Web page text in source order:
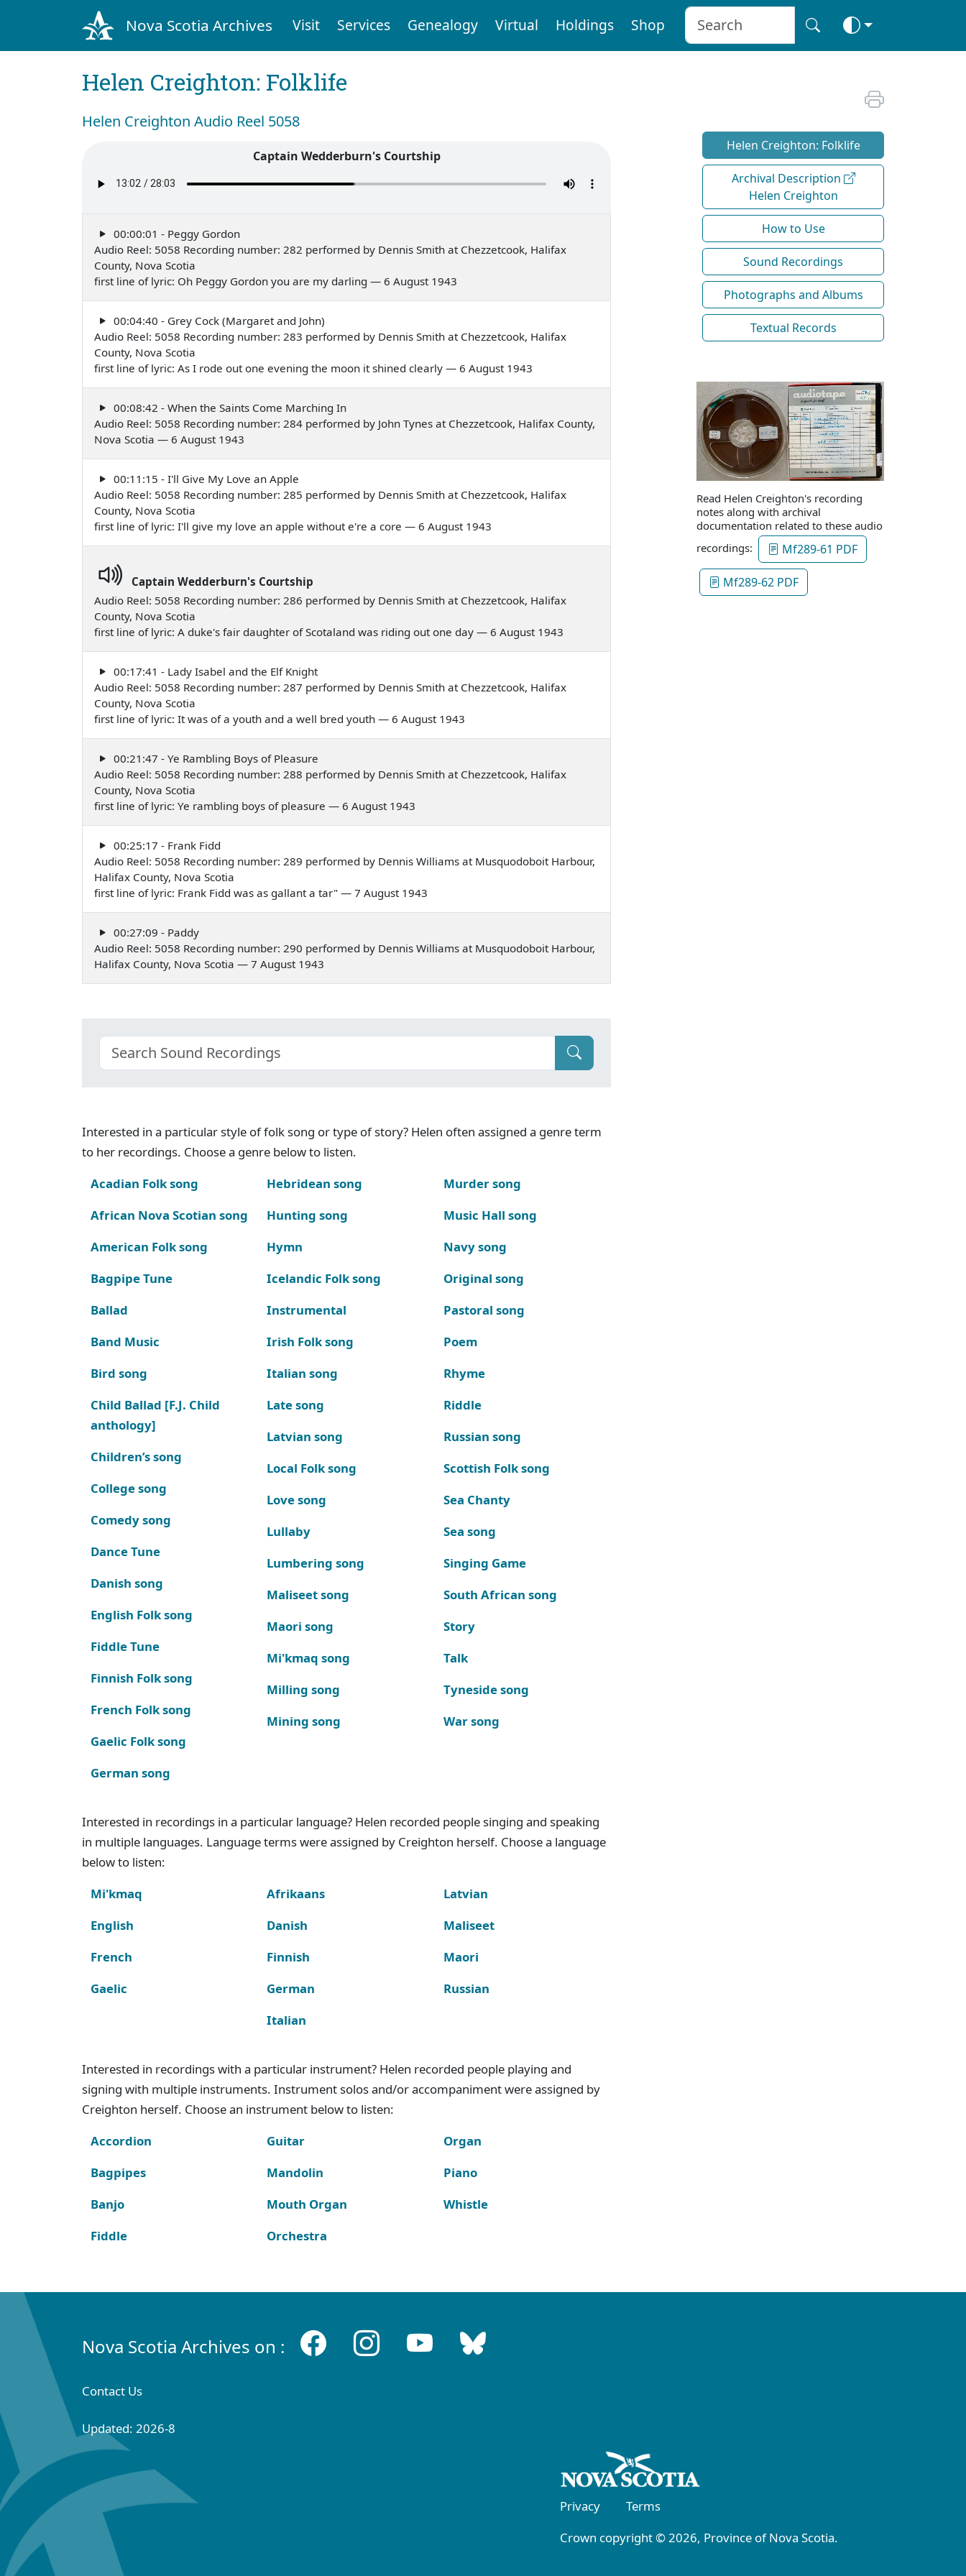
Nova Scotia Archives Visit Services Genealogy Virtual Holdings Shop
Helen Creighton: Folklife
Helen Creighton Audio Reel 5058
Captain Wedderburn's Courtship
00:00:01 - Peggy Gordon
Audio Reel: 5058 Recording number: 282 performed by Dennis Smith at Chezzetcook, Halifax
County, Nova Scotia
first line of lyric: Oh Peggy Gordon you are my darling — 6 August 1943
00:04:40 - Grey Cock (Margaret and John)
Audio Reel: 5058 Recording number: 283 performed by Dennis Smith at Chezzetcook, Halifax
County, Nova Scotia
first line of lyric: As I rode out one evening the moon it shined clearly — 6 August 1943
00:08:42 - When the Saints Come Marching In
Audio Reel: 5058 Recording number: 284 performed by John Tynes at Chezzetcook, Halifax County,
Nova Scotia — 6 August 1943
00:11:15 - I'll Give My Love an Apple
Audio Reel: 5058 Recording number: 285 performed by Dennis Smith at Chezzetcook, Halifax
County, Nova Scotia
first line of lyric: I'll give my love an apple without e're a core — 6 August 1943
Captain Wedderburn's Courtship
Audio Reel: 5058 Recording number: 286 performed by Dennis Smith at Chezzetcook, Halifax
County, Nova Scotia
first line of lyric: A duke's fair daughter of Scotaland was riding out one day — 6 August 1943
00:17:41 - Lady Isabel and the Elf Knight
Audio Reel: 5058 Recording number: 287 performed by Dennis Smith at Chezzetcook, Halifax
County, Nova Scotia
first line of lyric: It was of a youth and a well bred youth — 6 August 1943
00:21:47 - Ye Rambling Boys of Pleasure
Audio Reel: 5058 Recording number: 288 performed by Dennis Smith at Chezzetcook, Halifax
County, Nova Scotia
first line of lyric: Ye rambling boys of pleasure — 6 August 1943
00:25:17 - Frank Fidd
Audio Reel: 5058 Recording number: 289 performed by Dennis Williams at Musquodoboit Harbour,
Halifax County, Nova Scotia
first line of lyric: Frank Fidd was as gallant a tar" — 7 August 1943
00:27:09 - Paddy
Audio Reel: 5058 Recording number: 290 performed by Dennis Williams at Musquodoboit Harbour,
Halifax County, Nova Scotia — 7 August 1943
Interested in a particular style of folk song or type of story? Helen often assigned a genre term
to her recordings. Choose a genre below to listen.
Acadian Folk song
African Nova Scotian song
American Folk song
Bagpipe Tune
Ballad
Band Music
Bird song
Child Ballad [F.J. Child
anthology]
Children’s song
College song
Comedy song
Dance Tune
Danish song
English Folk song
Fiddle Tune
Finnish Folk song
French Folk song
Gaelic Folk song
German song
Hebridean song
Hunting song
Hymn
Icelandic Folk song
Instrumental
Irish Folk song
Italian song
Late song
Latvian song
Local Folk song
Love song
Lullaby
Lumbering song
Maliseet song
Maori song
Mi'kmaq song
Milling song
Mining song
Murder song
Music Hall song
Navy song
Original song
Pastoral song
Poem
Rhyme
Riddle
Russian song
Scottish Folk song
Sea Chanty
Sea song
Singing Game
South African song
Story
Talk
Tyneside song
War song
Interested in recordings in a particular language? Helen recorded people singing and speaking
in multiple languages. Language terms were assigned by Creighton herself. Choose a language
below to listen:
Mi'kmaq
English
French
Gaelic
Afrikaans
Danish
Finnish
German
Italian
Latvian
Maliseet
Maori
Russian
Interested in recordings with a particular instrument? Helen recorded people playing and
signing with multiple instruments. Instrument solos and/or accompaniment were assigned by
Creighton herself. Choose an instrument below to listen:
Accordion
Bagpipes
Banjo
Fiddle
Guitar
Mandolin
Mouth Organ
Orchestra
Organ
Piano
Whistle
Helen Creighton: Folklife
Archival Description
Helen Creighton
How to Use
Sound Recordings
Photographs and Albums
Textual Records
Read Helen Creighton's recording
notes along with archival
documentation related to these audio
recordings:
Mf289-61 PDF
Mf289-62 PDF
Nova Scotia Archives on :
Contact Us
Updated: 2026-8
Privacy
Terms
Crown copyright © 2026, Province of Nova Scotia.